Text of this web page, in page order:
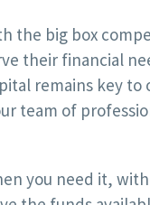
the big box
their financial
remains key
team of
you need it,